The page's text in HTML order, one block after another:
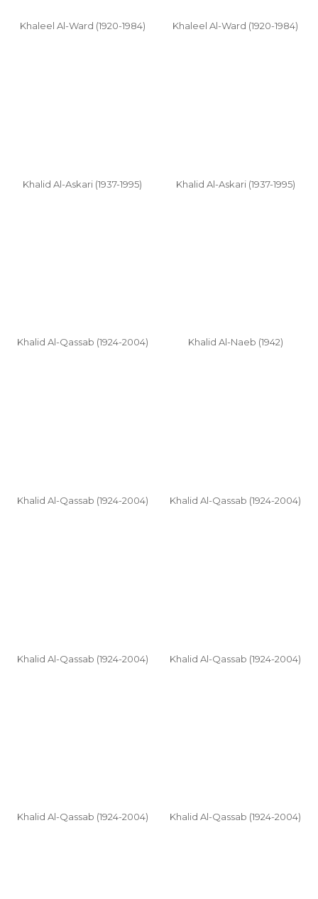
Khaleel Al-Ward (1920-1984)
Khaleel Al-Ward (1920-1984)
Khalid Al-Askari (1937-1995)
Khalid Al-Askari (1937-1995)
Khalid Al-Naeb (1942)
Khalid Al-Qassab (1924-2004)
Khalid Al-Qassab (1924-2004)
Khalid Al-Qassab (1924-2004)
Khalid Al-Qassab (1924-2004)
Khalid Al-Qassab (1924-2004)
Khalid Al-Qassab (1924-2004)
Khalid Al-Qassab (1924-2004)